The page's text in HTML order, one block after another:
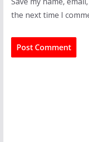
the next time I